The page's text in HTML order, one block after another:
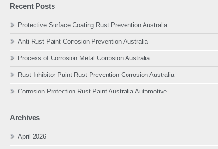
Recent Posts
Protective Surface Coating Rust Prevention Australia
Anti Rust Paint Corrosion Prevention Australia
Process of Corrosion Metal Corrosion Australia
Rust Inhibitor Paint Rust Prevention Corrosion Australia
Corrosion Protection Rust Paint Australia Automotive
Archives
April 2026